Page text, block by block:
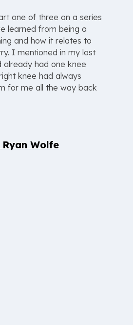
one of three on a series
learned from being a
and how it relates to
I mentioned in my last
had one knee
knee had always
for me all the way back
Ryan Wolfe